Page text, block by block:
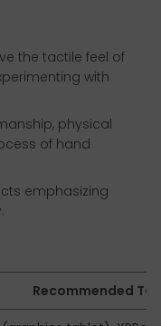
the tactile feel of
with
physical
of hand
emphasizing
Recommended